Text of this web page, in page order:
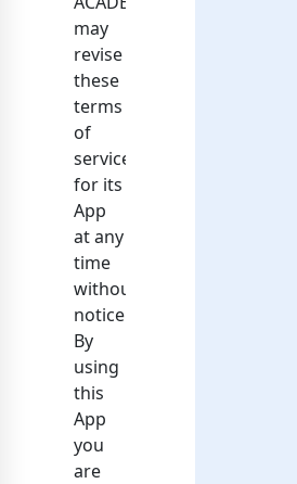
may
revise
these
terms
of
service
for its
App
at any
time
without
notice.
By
using
this
App
you
are